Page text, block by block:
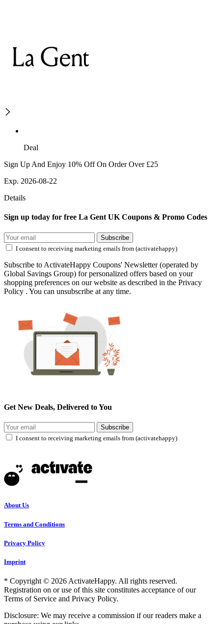
Deal
Sign Up And Enjoy 10% Off On Order Over £25
Exp. 2026-08-22
Details
Sign up today for free La Gent UK Coupons & Promo Codes
Subscribe
I consent to receiving marketing emails from (activatehappy)
Subscribe to ActivateHappy Coupons' Newsletter (operated by
Global Savings Group) for personalized offers based on your
shopping preferences on our website as described in the Privacy
Policy . You can unsubscribe at any time.
Get New Deals, Delivered to You
Subscribe
I consent to receiving marketing emails from (activatehappy)
About Us
Terms and Conditions
Privacy Policy
Imprint
* Copyright © 2026 ActivateHappy. All rights reserved.
Registration on or use of this site constitutes acceptance of our
Terms of Service and Privacy Policy.
Disclosure: We may receive a commission if our readers make a